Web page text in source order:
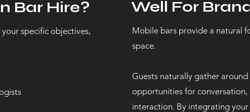
Bar Hire?
specific objectives,
Well For
Mobile bars provide a natural
space.
Guests naturally gather
opportunities for
interaction. By integrating